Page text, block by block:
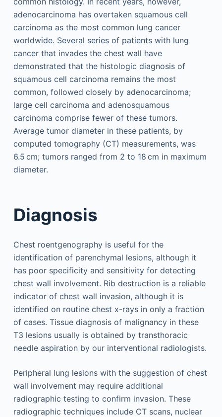
adenocarcinoma has overtaken squamous cell
carcinoma as the most common lung cancer
worldwide. Several series of patients with lung
cancer that invades the chest wall have
demonstrated that the histologic diagnosis of
squamous cell carcinoma remains the most
common, followed closely by adenocarcinoma;
large cell carcinoma and adenosquamous
carcinoma comprise fewer of these tumors.
Average tumor diameter in these patients, by
computed tomography (CT) measurements, was
6.5 cm; tumors ranged from 2 to 18 cm in maximum
diameter.
Diagnosis
Chest roentgenography is useful for the
identification of parenchymal lesions, although it
has poor specificity and sensitivity for detecting
chest wall involvement. Rib destruction is a reliable
indicator of chest wall invasion, although it is
identified on routine chest x-rays in only a fraction
of cases. Tissue diagnosis of malignancy in these
T3 lesions usually is obtained by transthoracic
needle aspiration by our interventional radiologists.
Peripheral lung lesions with the suggestion of chest
wall involvement may require additional
radiographic testing to confirm invasion. These
radiographic techniques include CT scans, nuclear